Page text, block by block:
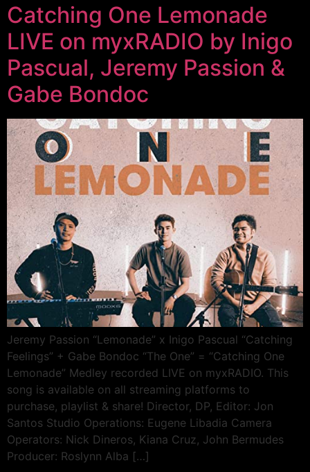
Catching One Lemonade
LIVE on myxRADIO by Inigo
Pascual, Jeremy Passion &
Gabe Bondoc
Jeremy Passion “Lemonade” x Inigo Pascual “Catching
Feelings” + Gabe Bondoc “The One” = “Catching One
Lemonade” Medley recorded LIVE on myxRADIO. This
song is available on all streaming platforms to
purchase, playlist & share! Director, DP, Editor: Jon
Santos Studio Operations: Eugene Libadia Camera
Operators: Nick Dineros, Kiana Cruz, John Bermudes
Producer: Roslynn Alba […]